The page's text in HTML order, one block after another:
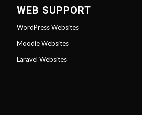
WEB SUPPORT
WordPress Websites
Moodle Websites
Laravel Websites